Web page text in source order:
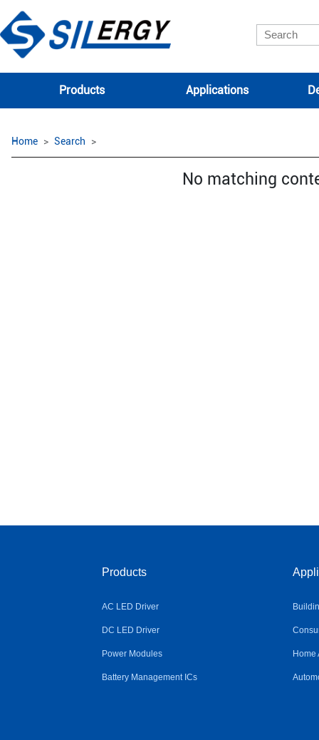
Products Applications
Home Search
No matching
Products
AC LED Driver
DC LED Driver
Power Modules
Battery Management ICs
Home